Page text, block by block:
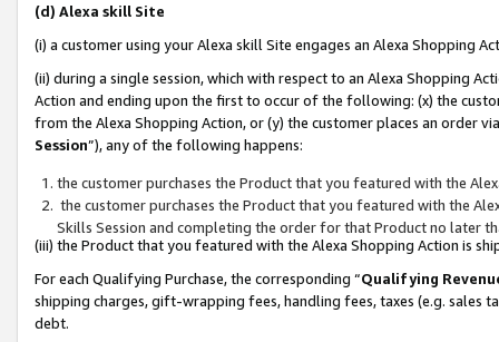
(d) Alexa skill Site
(i) a customer using your Alexa skill Site engages an Alexa Shopping
(ii) during a single session, which with respect to an Alexa Shopping
Action and ending upon the first to occur of the following: (x) the
from the Alexa Shopping Action, or (y) the customer places an order
Session”), any of the following happens:
the customer purchases the Product that you featured with the
the customer purchases the Product that you featured with the
Skills Session and completing the order for that Product no later
(iii) the Product that you featured with the Alexa Shopping Action is
For each Qualifying Purchase, the corresponding “Qualifying
shipping charges, gift-wrapping fees, handling fees, taxes (e.g. sales
debt.